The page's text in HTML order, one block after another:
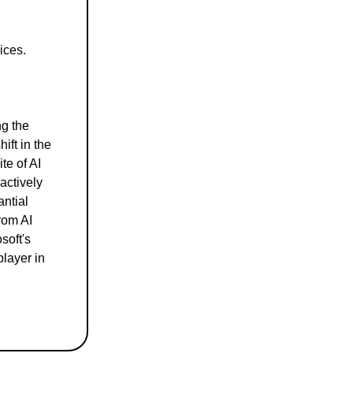
the
in the
of AI
AI
in